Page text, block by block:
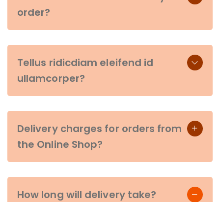
order?
Tellus ridicdiam eleifend id
ullamcorper?
Delivery charges for orders from
the Online Shop?
How long will delivery take?